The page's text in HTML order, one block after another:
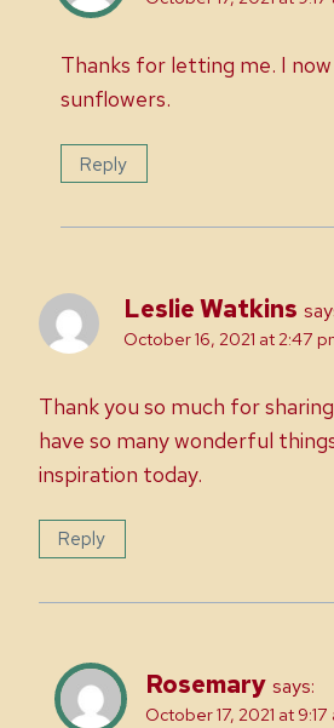
Thanks for letting me. I
sunflowers.
Reply
Leslie Watkins
October 16, 2021 at 2:47
Thank you so much for
have so many wonderful
inspiration today.
Reply
Rosemary says:
October 17, 2021 at 9:17